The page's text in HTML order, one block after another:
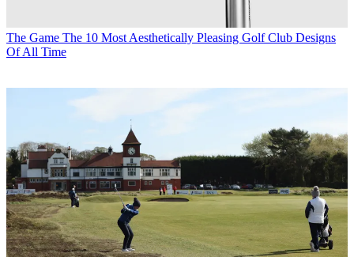
The Game The 10 Most Aesthetically Pleasing Golf Club Designs
Of All Time